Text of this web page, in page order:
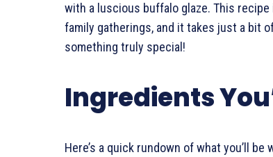
with a luscious buffalo glaze. This
family gatherings, and it takes just a bit
something truly special!
Ingredients
Here’s a quick rundown of what you’ll be